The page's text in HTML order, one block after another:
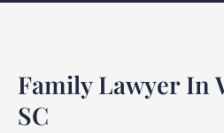
Family Lawyer In
SC